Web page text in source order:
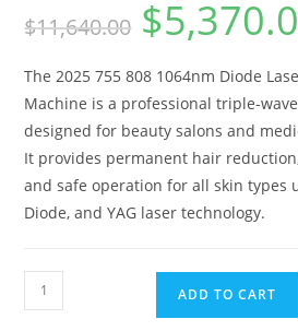
$11,640.00 $
The 2025 755 808 1064nm Diode
Machine is a professional triple-
designed for beauty salons and
It provides permanent hair
and safe operation for all skin types
Diode, and YAG laser technology.
ADD TO CART